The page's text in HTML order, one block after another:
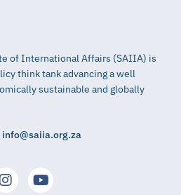
of International Affairs (SAIIA) is
think tank advancing a well
sustainable and globally
info@saiia.org.za